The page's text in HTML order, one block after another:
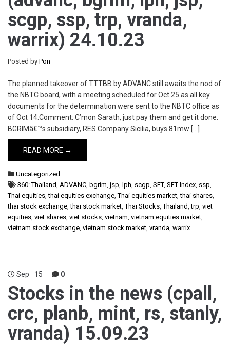
scgp, ssp, trp, vranda,
warrix) 24.10.23
Posted by Pon
The planned takeover of TTTBB by ADVANC still awaits the nod of
the NBTC board, with a meeting scheduled for Oct 25 as all key
documents for the determination were sent to the NBTC office as
of Oct 14.Comment: C’mon Sarath, just pay them and get it done.
BGRIMâ€™s subsidiary, RES Company Sicilia, buys 81mw […]
READ MORE →
Uncategorized
360: Thailand, ADVANC, bgrim, jsp, lph, scgp, SET, SET Index, ssp,
Thai equities,thai equities exchange,Thai equities market,thai shares,
thai stock exchange,thai stock market,Thai Stocks,Thailand,trp, viet
equities, viet shares, viet stocks, vietnam, vietnam equities market,
vietnam stock exchange, vietnam stock market, vranda, warrix
Sep 15 0
Stocks in the news (cpall,
crc, planb, mint, rs, stanly,
vranda) 15.09.23